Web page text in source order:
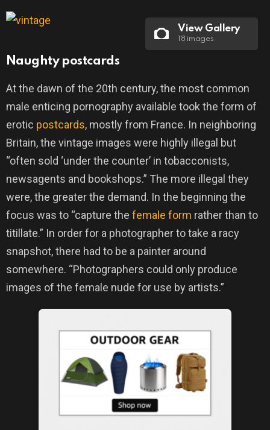
View Gallery
18 images
Naughty postcards
At the dawn of the 20th century, the most common
male enticing pornography available took the form of
erotic postcards, mostly from France. In neighboring
Britain, the vintage images were highly illegal but
“often sold ‘under the counter’ in tobacconists,
newsagents and bookshops.” The more illegal they
were, the greater the demand. In the beginning the
focus was to “capture the female form rather than to
titillate.” In order for a photographer to take a racy
snapshot, there had to be a painter around
somewhere. “Photographers could only produce
images of the female nude for use by artists.”